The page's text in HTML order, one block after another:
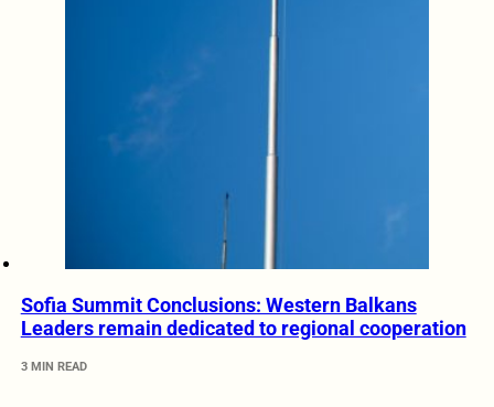
Sofia Summit Conclusions: Western Balkans
Leaders remain dedicated to regional cooperation
3 MIN READ